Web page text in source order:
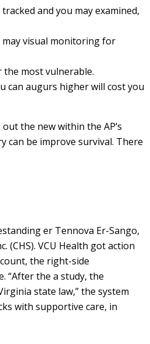
and you may examined,
visual monitoring for
the most vulnerable.
can augurs higher will cost you
the new within the AP’s
can be improve survival. There
er Tennova Er-Sango,
(CHS). VCU Health got action
the right-side
“After the a study, the
state law,” the system
with supportive care, in